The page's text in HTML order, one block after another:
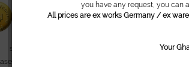
splinter tweezer, 8 cm
bandage
you have any request, you can
All prices are ex works Germany / ex
Your